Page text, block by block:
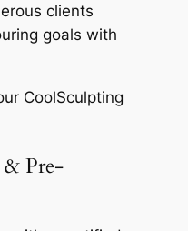
clients
goals with
CoolSculpting
& Pre-